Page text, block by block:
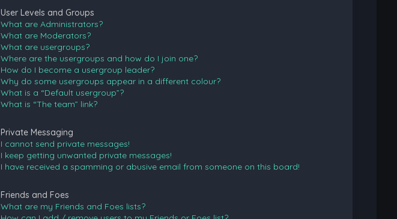
User Levels and Groups
What are Administrators?
What are Moderators?
What are usergroups?
Where are the usergroups and how do I join one?
How do I become a usergroup leader?
Why do some usergroups appear in a different colour?
What is a “Default usergroup”?
What is “The team” link?
Private Messaging
I cannot send private messages!
I keep getting unwanted private messages!
I have received a spamming or abusive email from someone on this board!
Friends and Foes
What are my Friends and Foes lists?